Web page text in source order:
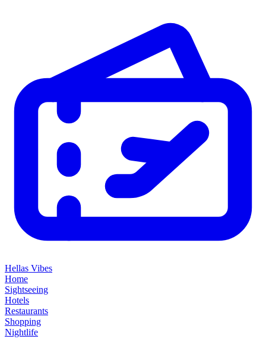
Hellas Vibes
Home
Sightseeing
Hotels
Restaurants
Shopping
Nightlife